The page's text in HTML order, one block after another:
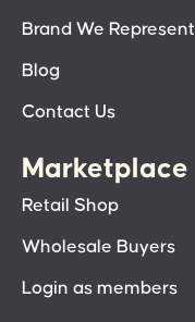
Brand We Represent
Blog
Contact Us
Marketplace
Retail Shop
Wholesale Buyers
Login as members